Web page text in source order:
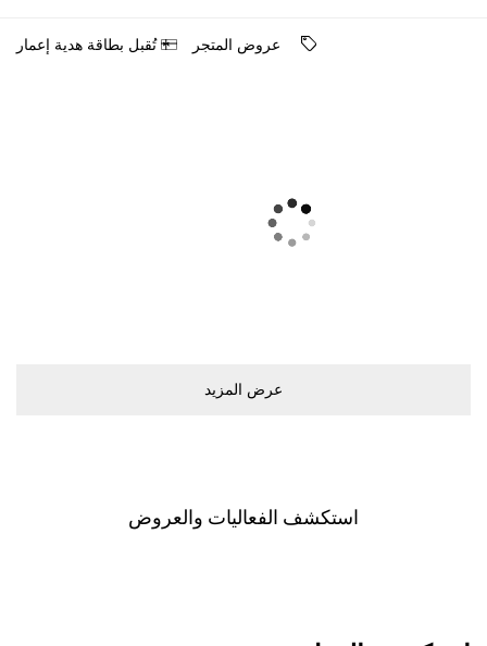
ﻋﺮﻭﺽ اﻟﻤﺘﺠﺮ ﺗُﻘﺒﻞ ﺑﻄﺎﻗﺔ ﻫﺪﻳﺔ ﺇﻋﻤﺎﺭ
ﻋﺮﺽ اﻟﻤﺰﻳﺪ
اﺳﺘﻜﺸﻒ اﻟﻔﻌﺎﻟﻴﺎﺕ ﻭاﻟﻌﺮﻭﺽ